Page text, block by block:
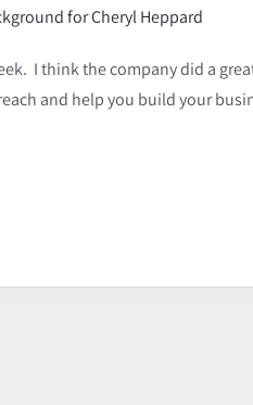
I think the company did a
and help you build your